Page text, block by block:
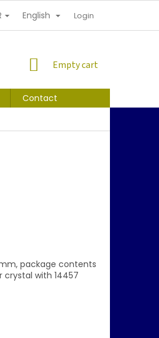
PROTECTION
English Login
SHOPPING
Empty cart
Contact
package contents
crystal with 14457